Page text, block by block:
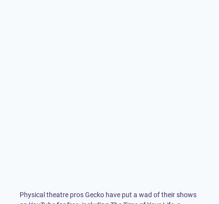
Physical theatre pros Gecko have put a wad of their shows